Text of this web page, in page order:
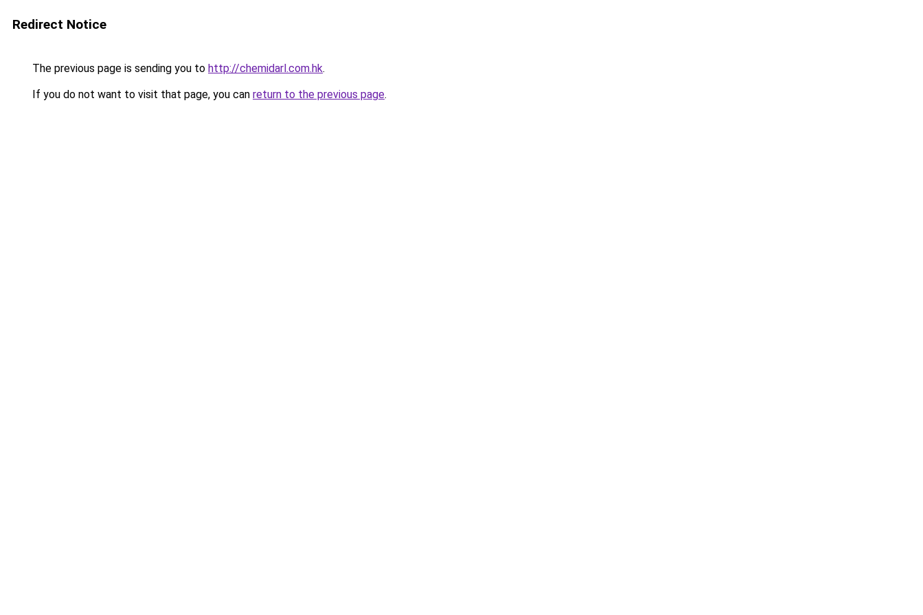
Redirect Notice
The previous page is sending you to http://chemidarl.com.hk.
If you do not want to visit that page, you can return to the previous page.